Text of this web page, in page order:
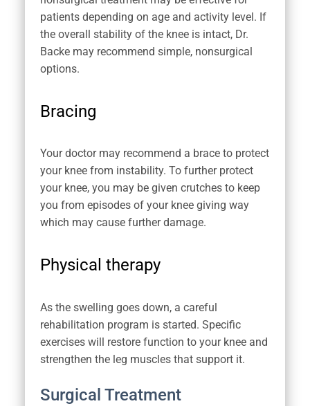
patients depending on age and activity level. If
the overall stability of the knee is intact, Dr.
Backe may recommend simple, nonsurgical
options.
Bracing
Your doctor may recommend a brace to protect
your knee from instability. To further protect
your knee, you may be given crutches to keep
you from episodes of your knee giving way
which may cause further damage.
Physical therapy
As the swelling goes down, a careful
rehabilitation program is started. Specific
exercises will restore function to your knee and
strengthen the leg muscles that support it.
Surgical Treatment